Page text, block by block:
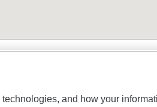
and how your